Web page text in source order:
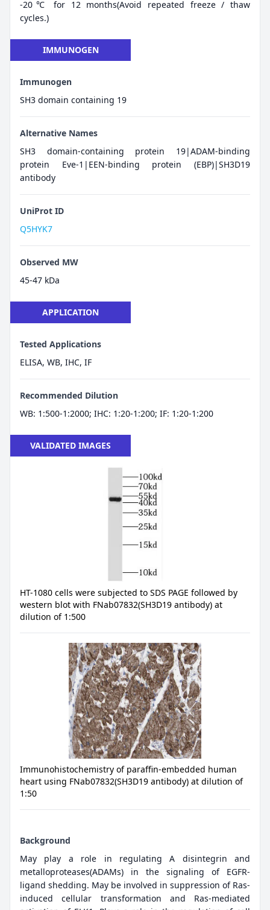
-20℃ for 12 months(Avoid repeated freeze / thaw
cycles.)
IMMUNOGEN
Immunogen
SH3 domain containing 19
Alternative Names
SH3 domain-containing protein 19|ADAM-binding
protein Eve-1|EEN-binding protein (EBP)|SH3D19
antibody
UniProt ID
Q5HYK7
Observed MW
45-47 kDa
APPLICATION
Tested Applications
ELISA, WB, IHC, IF
Recommended Dilution
WB: 1:500-1:2000; IHC: 1:20-1:200; IF: 1:20-1:200
VALIDATED IMAGES
HT-1080 cells were subjected to SDS PAGE followed by
western blot with FNab07832(SH3D19 antibody) at
dilution of 1:500
Immunohistochemistry of paraffin-embedded human
heart using FNab07832(SH3D19 antibody) at dilution of
1:50
Background
May play a role in regulating A disintegrin and
metalloproteases(ADAMs) in the signaling of EGFR-
ligand shedding. May be involved in suppression of Ras-
induced cellular transformation and Ras-mediated